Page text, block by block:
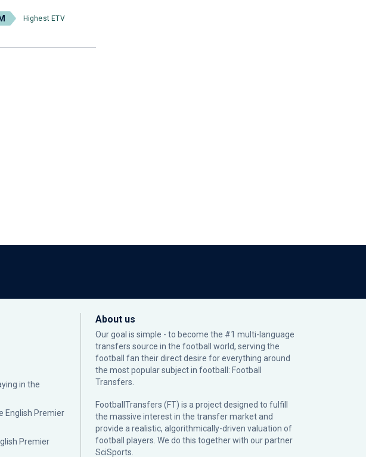
Highest ETV
in the
English Premier
Premier
About us
Our goal is simple - to become the #1 multi-language
transfers source in the football world, serving the
football fan their direct desire for everything around
the most popular subject in football: Football
Transfers.
FootballTransfers (FT) is a project designed to fulfill
the massive interest in the transfer market and
provide a realistic, algorithmically-driven valuation of
football players. We do this together with our partner
SciSports